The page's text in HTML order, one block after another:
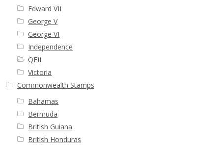
Edward VII
George V
George VI
Independence
QEII
Victoria
Commonwealth Stamps
Bahamas
Bermuda
British Guiana
British Honduras